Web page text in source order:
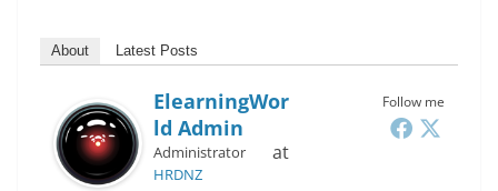
About Latest Posts
Follow me
ElearningWor
Ld Admin
Administrator at
HRDNZ